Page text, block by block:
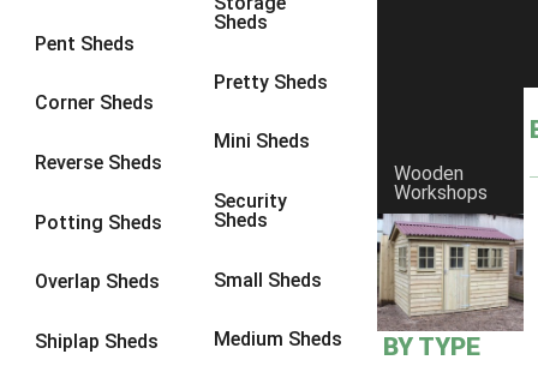
Pent Sheds
Corner Sheds
Reverse Sheds
Potting Sheds
Overlap Sheds
Shiplap Sheds
Sheds
Pretty Sheds
Mini Sheds
Security
Sheds
Small Sheds
Medium Sheds
Wooden
Workshops
BY TYPE
8 x 6 1
8 x 82
9 x 6
9 x 83
9 x 9
10 x 75